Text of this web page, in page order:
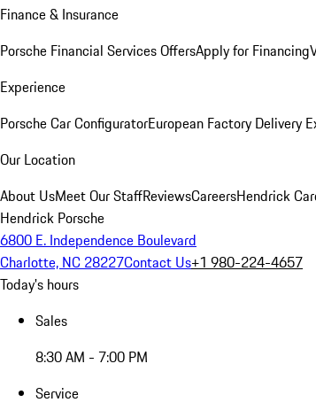
Finance & Insurance
Porsche Financial Services OffersApply for Financing
Experience
Porsche Car ConfiguratorEuropean Factory Delivery
Our Location
About UsMeet Our StaffReviewsCareersHendrick
Hendrick Porsche
6800 E. Independence Boulevard
Charlotte, NC 28227Contact Us+1 980-224-4657
Today's hours
Sales
8:30 AM - 7:00 PM
Service